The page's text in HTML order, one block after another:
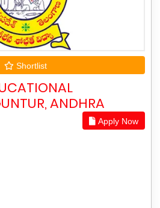
Shortlist
ANDHRA
Apply Now